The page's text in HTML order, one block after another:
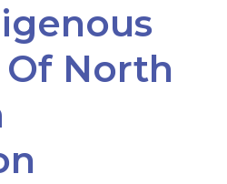
North